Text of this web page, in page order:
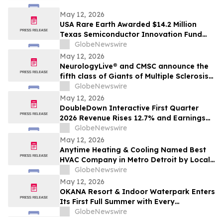
May 12, 2026
USA Rare Earth Awarded $14.2 Million
Texas Semiconductor Innovation Fund
Grant to Accelerate Round Top Mountain
Heavy Rare Earth Project
GlobeNewswire
May 12, 2026
NeurologyLive® and CMSC announce the
fifth class of Giants of Multiple Sclerosis®
inductees
GlobeNewswire
May 12, 2026
DoubleDown Interactive First Quarter
2026 Revenue Rises 12.7% and Earnings
per Fully Diluted Common Share
Increases 48.4%
GlobeNewswire
May 12, 2026
Anytime Heating & Cooling Named Best
HVAC Company in Metro Detroit by Local
Tradesman
GlobeNewswire
May 12, 2026
OKANA Resort & Indoor Waterpark Enters
Its First Full Summer with Every
Experience Open
GlobeNewswire